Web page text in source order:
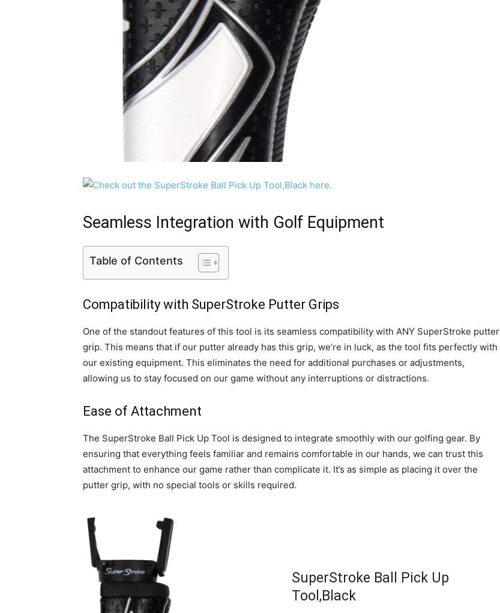
Seamless Integration with Golf Equipment
Table of Contents
Compatibility with SuperStroke Putter Grips
One of the standout features of this tool is its seamless compatibility with ANY SuperStroke putter
grip. This means that if our putter already has this grip, we’re in luck, as the tool fits perfectly with
our existing equipment. This eliminates the need for additional purchases or adjustments,
allowing us to stay focused on our game without any interruptions or distractions.
Ease of Attachment
The SuperStroke Ball Pick Up Tool is designed to integrate smoothly with our golfing gear. By
ensuring that everything feels familiar and remains comfortable in our hands, we can trust this
attachment to enhance our game rather than complicate it. It’s as simple as placing it over the
putter grip, with no special tools or skills required.
SuperStroke Ball Pick Up
Tool,Black